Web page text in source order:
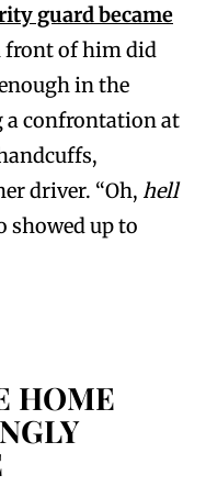
guard became
front of him did
in the
a confrontation at
driver. “Oh, hell
showed up to
HOME